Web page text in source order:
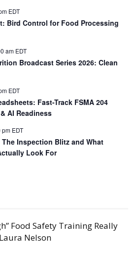
EDT
Bird Control for Food Processing
am EDT
Broadcast Series 2026: Clean
EDT
Fast-Track FSMA 204
AI Readiness
pm EDT
Inspection Blitz and What
Look For
Food Safety Training Really
Nelson